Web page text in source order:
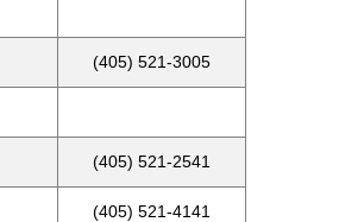
(405) 521-3005
(405) 521-2541
(405) 521-4141